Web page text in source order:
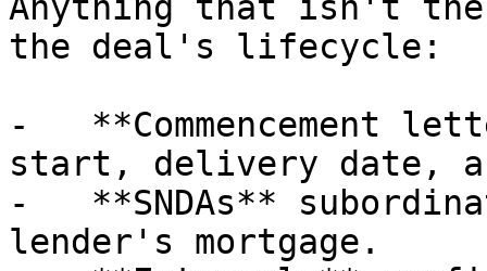
the deal's lifecycle:
-   **Commencement
start, delivery date,
-   **SNDAs**
lender's mortgage.